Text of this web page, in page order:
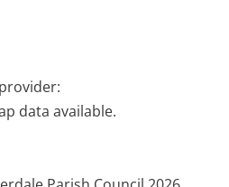
data available.